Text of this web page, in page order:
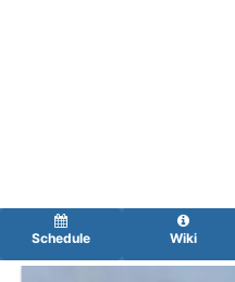
Schedule Wiki